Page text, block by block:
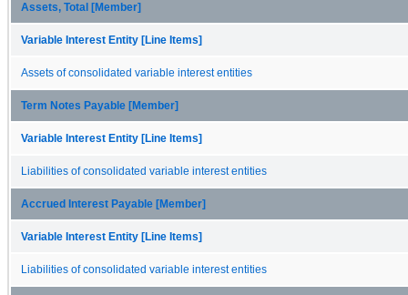
Assets, Total [Member]
Variable Interest Entity [Line Items]
Assets of consolidated variable interest entities
Term Notes Payable [Member]
Variable Interest Entity [Line Items]
Liabilities of consolidated variable interest entities
Accrued Interest Payable [Member]
Variable Interest Entity [Line Items]
Liabilities of consolidated variable interest entities